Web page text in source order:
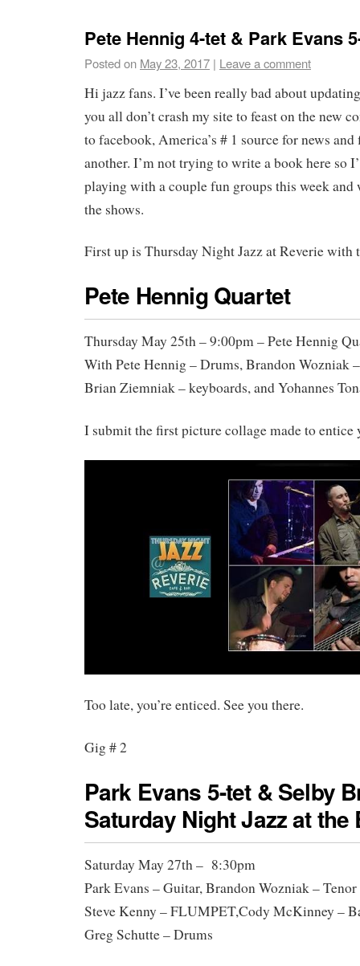
Pete Hennig 4-tet & Park Evans
Posted on May 23, 2017 | Leave a comment
Hi jazz fans. I’ve been really bad about
you all don’t crash my site to feast on the new
to facebook, America’s # 1 source for news
another. I’m not trying to write a book here so
playing with a couple fun groups this week and
the shows.
First up is Thursday Night Jazz at Reverie with
Pete Hennig Quartet
Thursday May 25th – 9:00pm – Pete Hennig
With Pete Hennig – Drums, Brandon Wozniak
Brian Ziemniak – keyboards, and Yohannes
I submit the first picture collage made to entice
Too late, you’re enticed. See you there.
Gig # 2
Park Evans 5-tet & Selby
Saturday Night Jazz at the
Saturday May 27th – 8:30pm
Park Evans – Guitar, Brandon Wozniak – Tenor
Steve Kenny – FLUMPET,Cody McKinney –
Greg Schutte – Drums